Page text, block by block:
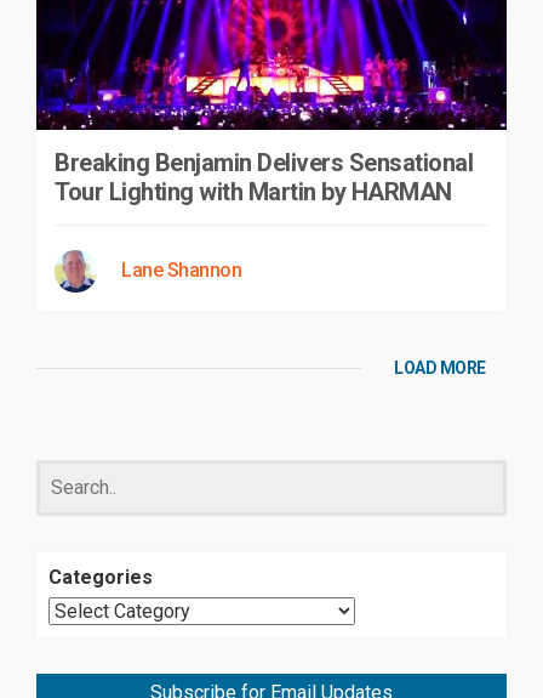
Breaking Benjamin Delivers Sensational
Tour Lighting with Martin by HARMAN
Lane Shannon
LOAD MORE
Categories
Subscribe for Email Updates